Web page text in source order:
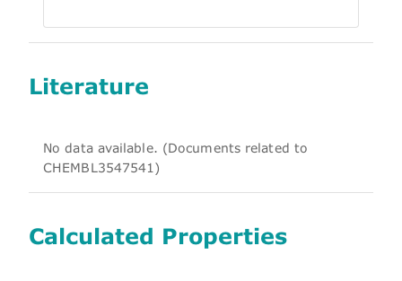
Literature
No data available. (Documents related to
CHEMBL3547541)
Calculated Properties